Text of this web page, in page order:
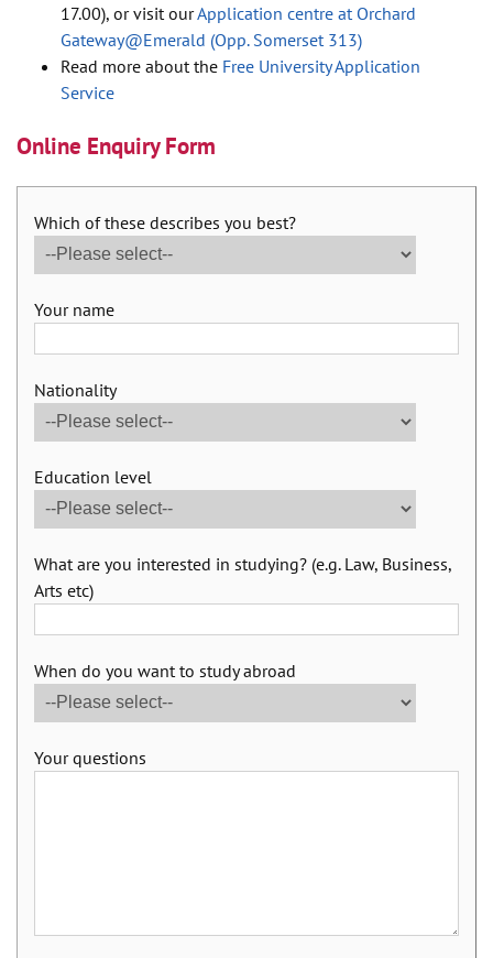
17.00), or visit ourApplication centre at Orchard
Gateway@Emerald (Opp. Somerset 313)
Read more about the Free University Application
Service
Online Enquiry Form
Which of these describes you best?
Your name
Nationality
Education level
What are you interested in studying? (e.g. Law, Business,
Arts etc)
When do you want to study abroad
Your questions